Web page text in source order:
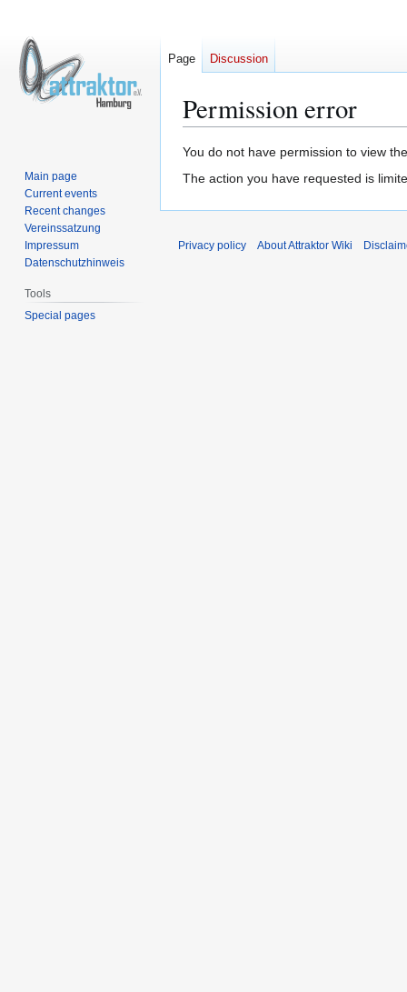
Permission error
Jump
to
Jump
to
You do not have permission to view
The action you have requested is
Page Discussion
Main page
Current events
Recent changes
Vereinssatzung
Impressum
Datenschutzhinweis
Tools
Special pages
Privacy policy About Attraktor Wiki